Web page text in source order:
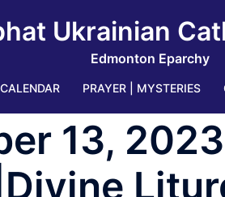
Ukrainian
Edmonton Eparchy
CALENDAR PRAYER | MYSTERIES
13, 2023 |